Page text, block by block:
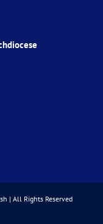
| All Rights Reserved